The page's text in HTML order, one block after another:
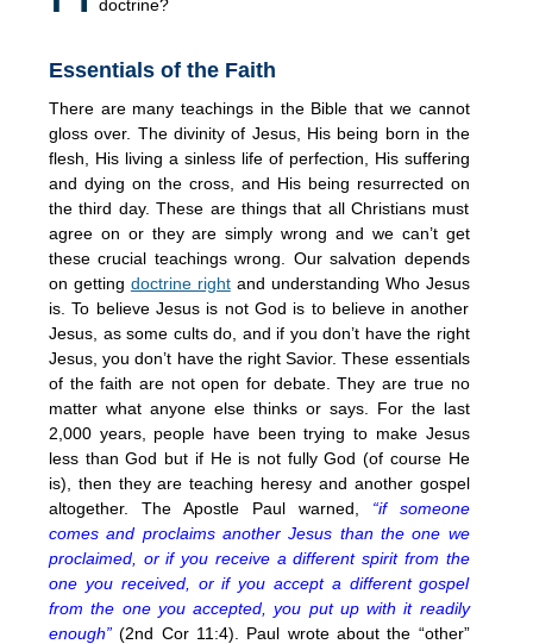
doctrine?
Essentials of the Faith
There are many teachings in the Bible that we cannot
gloss over. The divinity of Jesus, His being born in the
flesh, His living a sinless life of perfection, His suffering
and dying on the cross, and His being resurrected on
the third day. These are things that all Christians must
agree on or they are simply wrong and we can’t get
these crucial teachings wrong. Our salvation depends
on getting doctrine rightand understanding Who Jesus
is. To believe Jesus is not God is to believe in another
Jesus, as some cults do, and if you don’t have the right
Jesus, you don’t have the right Savior. These essentials
of the faith are not open for debate. They are true no
matter what anyone else thinks or says. For the last
2,000 years, people have been trying to make Jesus
less than God but if He is not fully God (of course He
is), then they are teaching heresy and another gospel
altogether. The Apostle Paul warned, “if someone
comes and proclaims another Jesus than the one we
proclaimed, or if you receive a different spirit from the
one you received, or if you accept a different gospel
from the one you accepted, you put up with it readily
enough” (2nd Cor 11:4). Paul wrote about the “other”